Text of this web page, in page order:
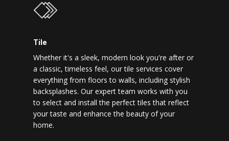
Tile
Whether it's a sleek, modern look you're after or
a classic, timeless feel, our tile services cover
everything from floors to walls, including stylish
backsplashes. Our expert team works with you
to select and install the perfect tiles that reflect
your taste and enhance the beauty of your
home.